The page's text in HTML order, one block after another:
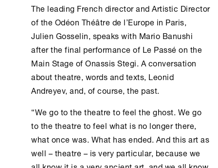
The leading French director and Artistic Director
of the Odéon Théâtre de l’Europe in Paris,
Julien Gosselin, speaks with Mario Banushi
after the final performance of Le Passé on the
Main Stage ofOnassis Stegi. A conversation
about theatre, words and texts, Leonid
Andreyev, and, of course, the past.
“We go to the theatre to feel the ghost. We go
to the theatre to feel what is no longer there,
what once was. What has ended. And this art as
well – theatre – is very particular, because we